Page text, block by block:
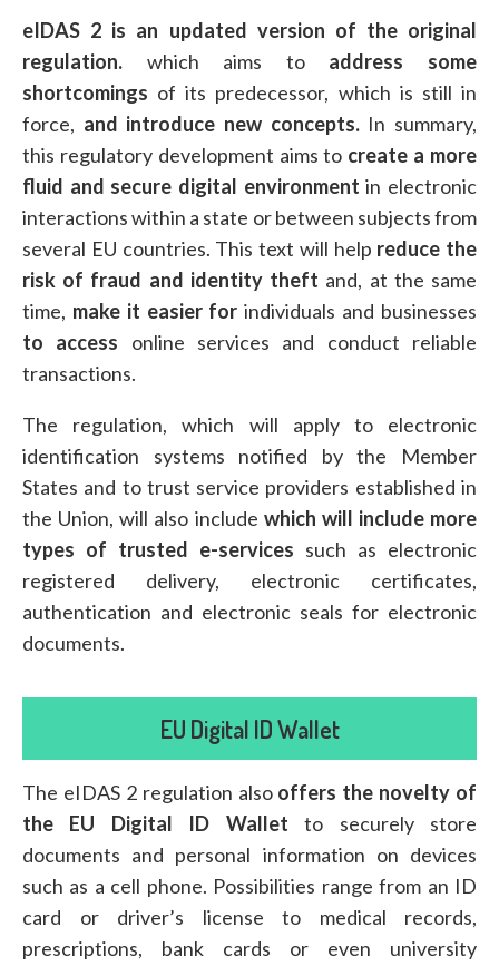
eIDAS 2 is an updated version of the original
regulation. which aims to address some
shortcomings of its predecessor, which is still in
force, and introduce new concepts.In summary,
this regulatory development aims to create a more
fluid and secure digital environment in electronic
interactions within a state or between subjects from
several EU countries. This text will help reduce the
risk of fraud and identity theft and, at the same
time, make it easier for individuals and businesses
to access online services and conduct reliable
transactions.
The regulation, which will apply to electronic
identification systems notified by the Member
States and to trust service providers established in
the Union, will also include which will include more
types of trusted e-services such as electronic
registered delivery, electronic certificates,
authentication and electronic seals for electronic
documents.
EU Digital ID Wallet
The eIDAS 2 regulation also offers the novelty of
the EU Digital ID Wallet to securely store
documents and personal information on devices
such as a cell phone. Possibilities range from an ID
card or driver’s license to medical records,
prescriptions, bank cards or even university